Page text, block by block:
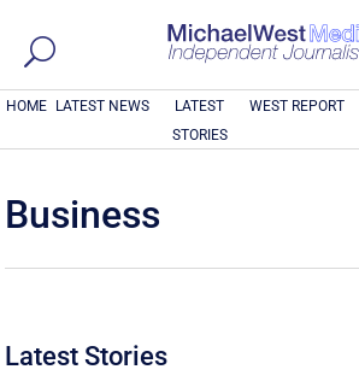
HOME LATEST NEWS
LATEST
STORIES
WEST REPORT
Business
Latest Stories